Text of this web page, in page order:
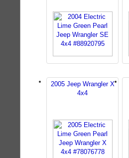
2005 Jeep Wrangler X
4x4